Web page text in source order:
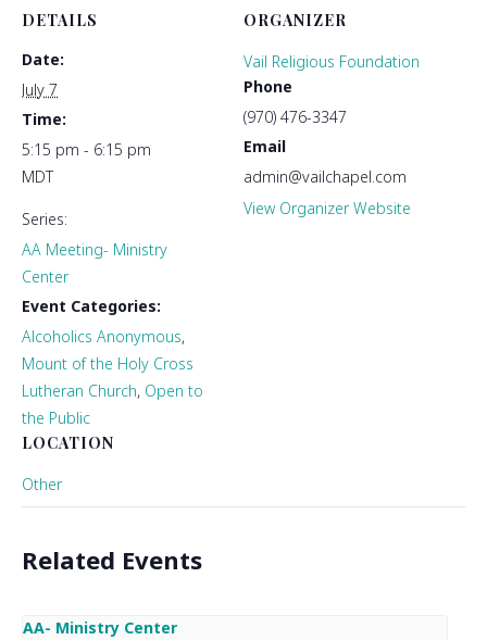
DETAILS
Date:
July 7
Time:
5:15 pm - 6:15 pm
MDT
Series:
AA Meeting- Ministry
Center
Event Categories:
Alcoholics Anonymous,
Mount of the Holy Cross
Lutheran Church, Open to
the Public
LOCATION
Other
ORGANIZER
Vail Religious Foundation
Phone
(970) 476-3347
Email
admin@vailchapel.com
View Organizer Website
Related Events
AA- Ministry Center